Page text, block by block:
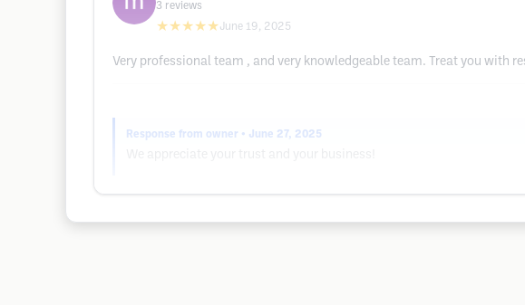
3 reviews
★★★★★June 19, 2025
Very professional team , and very knowledgeable team. Treat you with
Response from owner • June 27, 2025